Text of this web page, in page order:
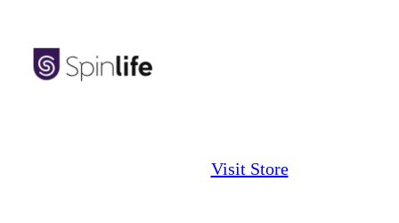
Visit Store